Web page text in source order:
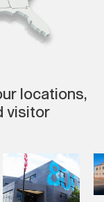
locations,
visitor